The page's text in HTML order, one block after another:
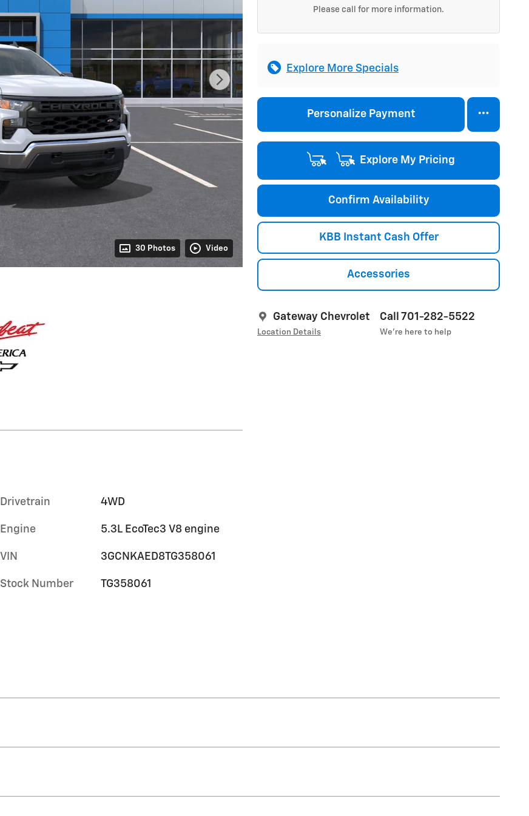
30 Photos Video
Please call for more information.
Explore More Specials
Personalize Payment
Explore My Pricing
Confirm Availability
KBB Instant Cash Offer
Accessories
Gateway Chevrolet
Location Details
Call 701-282-5522
We’re here to help
Drivetrain 4WD
Engine 5.3L EcoTec3 V8 engine
VIN 3GCNKAED8TG358061
Stock Number TG358061